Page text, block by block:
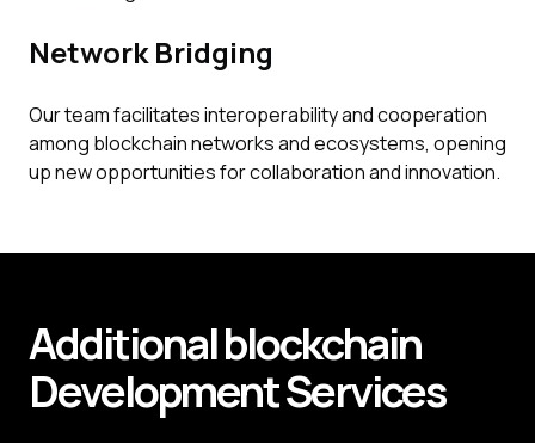
Network Bridging
Our team facilitates interoperability and cooperation
among blockchain networks and ecosystems, opening
up new opportunities for collaboration and innovation.
Additional blockchain
DevelopmentServices